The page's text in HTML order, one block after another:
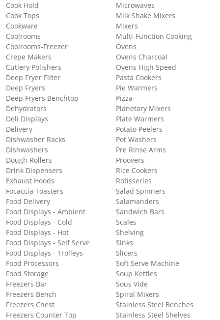
Cook Hold
Cook Tops
Cookware
Coolrooms
Coolrooms-Freezer
Crepe Makers
Cutlery Polishers
Deep Fryer Filter
Deep Fryers
Deep Fryers Benchtop
Dehydrators
Deli Displays
Delivery
Dishwasher Racks
Dishwashers
Dough Rollers
Drink Dispensers
Exhaust Hoods
Focaccia Toasters
Food Delivery
Food Displays - Ambient
Food Displays - Cold
Food Displays - Hot
Food Displays - Self Serve
Food Displays - Trolleys
Food Processors
Food Storage
Freezers Bar
Freezers Bench
Freezers Chest
Freezers Counter Top
Microwaves
Milk Shake Mixers
Mixers
Multi-Function Cooking
Ovens
Ovens Charcoal
Ovens High Speed
Pasta Cookers
Pie Warmers
Pizza
Planetary Mixers
Plate Warmers
Potato Peelers
Pot Washers
Pre Rinse Arms
Proovers
Rice Cookers
Rotisseries
Salad Spinners
Salamanders
Sandwich Bars
Scales
Shelving
Sinks
Slicers
Soft Serve Machine
Soup Kettles
Sous Vide
Spiral Mixers
Stainless Steel Benches
Stainless Steel Shelves